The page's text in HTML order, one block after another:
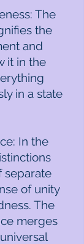
The
the
and
it in the
in a state
In the
separate
of unity
The
merges